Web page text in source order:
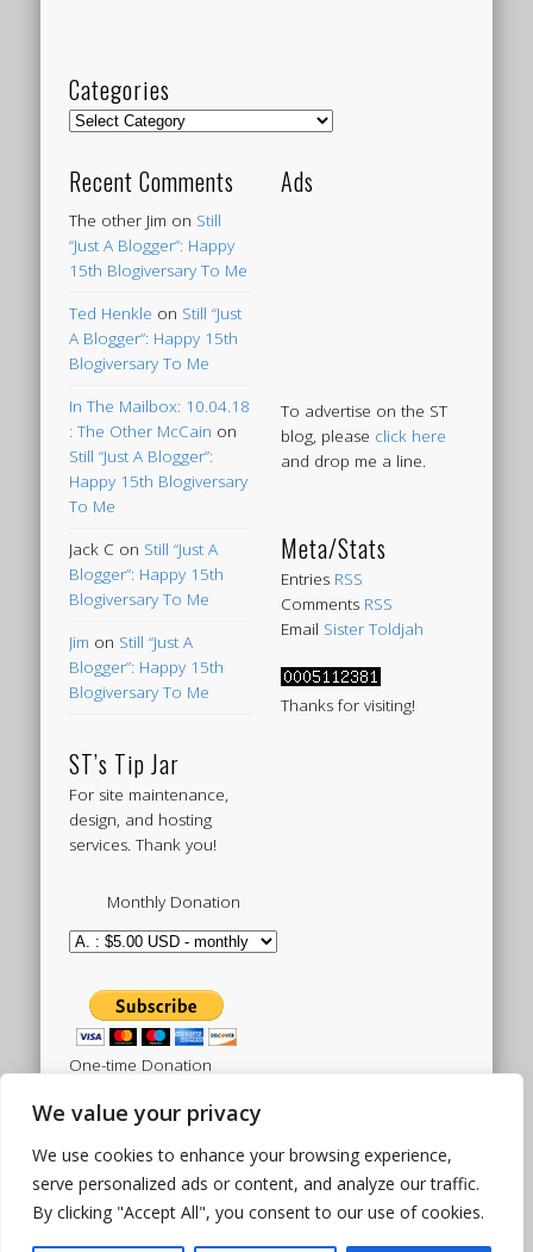
We value your privacy
We use cookies to enhance your browsing experience,
serve personalized ads or content, and analyze our traffic.
By clicking "Accept All", you consent to our use of cookies.
Categories
Categories
Recent Comments
The other Jim on Still
“Just A Blogger”: Happy
15th Blogiversary To Me
Ted Henkle on Still “Just
A Blogger”: Happy 15th
Blogiversary To Me
In The Mailbox: 10.04.18
: The Other McCain on
Still “Just A Blogger”:
Happy 15th Blogiversary
To Me
Jack C on Still “Just A
Blogger”: Happy 15th
Blogiversary To Me
Jim on Still “Just A
Blogger”: Happy 15th
Blogiversary To Me
ST’s Tip Jar
For site maintenance,
design, and hosting
services. Thank you!
Monthly Donation
One-time Donation
Ads
To advertise on the ST
blog, please click here
and drop me a line.
Meta/Stats
Entries RSS
Comments RSS
Email Sister Toldjah
Thanks for visiting!
Tweets by sistertoldjah